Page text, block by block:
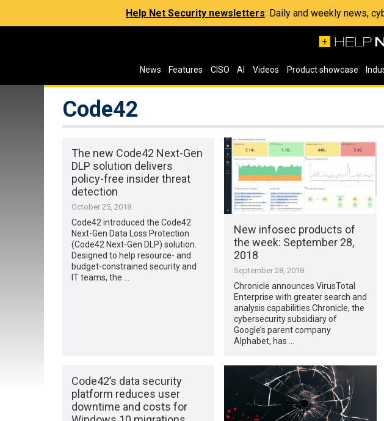
Help Net Security newsletters: Daily and weekly news,
News Features CISO AI Videos Product showcase
Code42
The new Code42 Next-Gen
DLP solution delivers
policy-free insider threat
detection
October 25, 2018
Code42 introduced the Code42
Next-Gen Data Loss Protection
(Code42 Next-Gen DLP) solution.
Designed to help resource- and
budget-constrained security and
IT teams, the …
New infosec products of
the week​: September 28,
2018
September 28, 2018
Chronicle announces VirusTotal
Enterprise with greater search and
analysis capabilities Chronicle, the
cybersecurity subsidiary of
Google’s parent company
Alphabet, has …
Code42’s data security
platform reduces user
downtime and costs for